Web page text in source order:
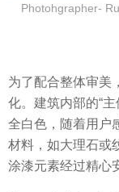
Photohgrapher-
为了配合整体审美
化。建筑内部的“
全白色，随着用户
材料，如大理石或
涂漆元素经过精心